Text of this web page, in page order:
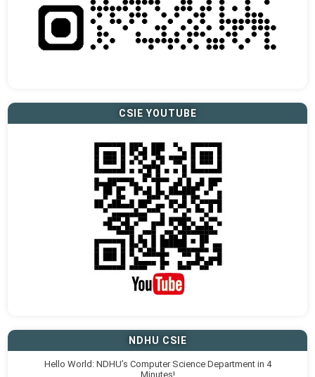
CSIE YOUTUBE
NDHU CSIE
Hello World: NDHU’s Computer Science Department in 4
Minutes!